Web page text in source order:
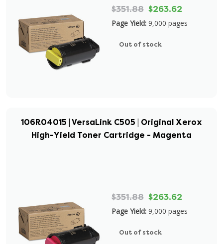
$351.88 $263.62
Page Yield: 9,000 pages
Out of stock
106R04015 | VersaLink C505 | Original Xerox
High-Yield Toner Cartridge - Magenta
$351.88 $263.62
Page Yield: 9,000 pages
Out of stock